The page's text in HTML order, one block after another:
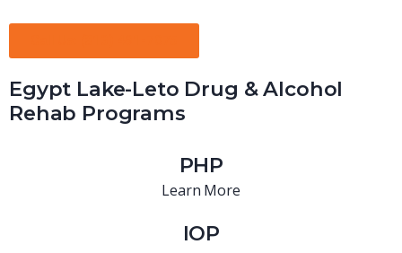
Egypt Lake-Leto Drug & Alcohol
Rehab Programs
PHP
Learn More
IOP